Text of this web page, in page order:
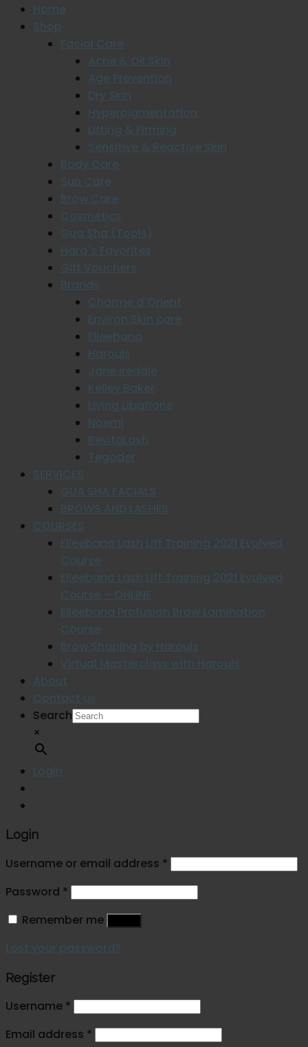
Home
Shop
Facial Care
Acne & Oil Skin
Age Prevention
Dry Skin
Hyperpigmentation
Lifting & Firming
Sensitive & Reactive Skin
Body Care
Sun Care
Brow Care
Cosmetics
Gua Sha (Tools)
Hara`s Favorites
Gift Vouchers
Brands
Charme d`Orient
Environ Skin care
Elleebana
Harouls
Jane Iredale
Kelley Baker
Living Libations
Noemi
RevitaLash
Tegoder
SERVICES
GUA SHA FACIALS
BROWS AND LASHES
COURSES
Elleebana Lash Lift Training 2021 Evolved
Course
Elleebana Lash Lift Training 2021 Evolved
Course – ONLINE
Elleebana Profusion Brow Lamination
Course
Brow Shaping by Harouls
Virtual Masterclass with Harouls
About
Contact us
Search
×
Login
Login
Username or email address *
Password *
Remember me
Lost your password?
Register
Username *
Email address *